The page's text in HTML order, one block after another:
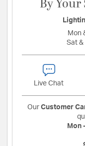
By Your
Mon
Sat &
Live Chat
Our Customer
Mon